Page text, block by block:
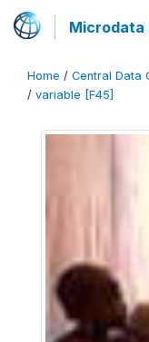
Microdata
Home / Central Data
/ variable [F45]